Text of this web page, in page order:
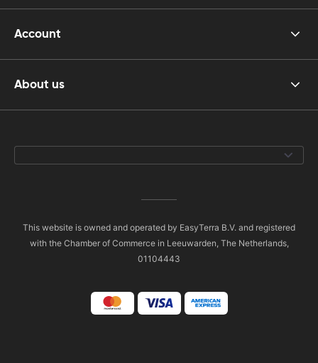
Account
About us
This website is owned and operated by EasyTerra B.V. and registered
with the Chamber of Commerce in Leeuwarden, The Netherlands,
01104443